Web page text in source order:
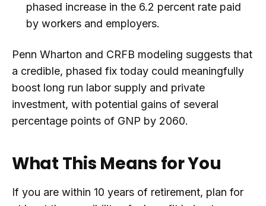
phased increase in the 6.2 percent rate paid
by workers and employers.
Penn Wharton and CRFB modeling suggests that
a credible, phased fix today could meaningfully
boost long run labor supply and private
investment, with potential gains of several
percentage points of GNP by 2060.
What This Means for You
If you are within 10 years of retirement, plan for